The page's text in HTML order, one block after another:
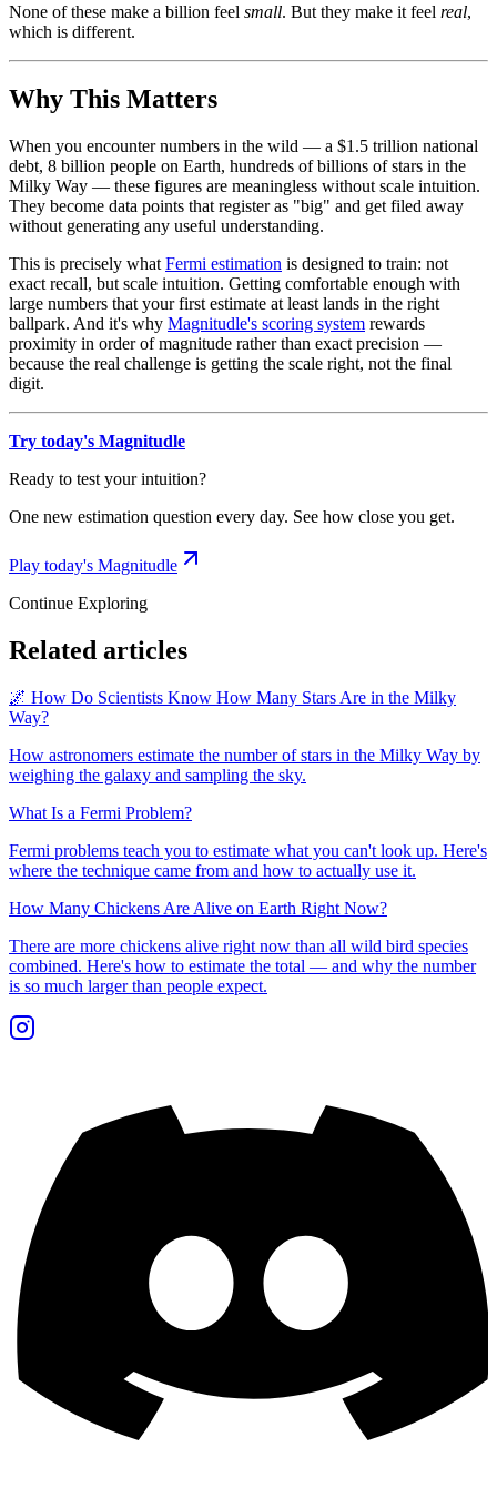
None of these make a billion feel small. But they make it feel real,
which is different.
Why This Matters
When you encounter numbers in the wild — a $1.5 trillion national
debt, 8 billion people on Earth, hundreds of billions of stars in the
Milky Way — these figures are meaningless without scale intuition.
They become data points that register as "big" and get filed away
without generating any useful understanding.
This is precisely what Fermi estimation is designed to train: not
exact recall, but scale intuition. Getting comfortable enough with
large numbers that your first estimate at least lands in the right
ballpark. And it's why Magnitudle's scoring system rewards
proximity in order of magnitude rather than exact precision —
because the real challenge is getting the scale right, not the final
digit.
Try today's Magnitudle
Ready to test your intuition?
One new estimation question every day. See how close you get.
Play today's Magnitudle
Continue Exploring
Related articles
🌌 How Do Scientists Know How Many Stars Are in the Milky
Way?
How astronomers estimate the number of stars in the Milky Way by
weighing the galaxy and sampling the sky.
What Is a Fermi Problem?
Fermi problems teach you to estimate what you can't look up. Here's
where the technique came from and how to actually use it.
How Many Chickens Are Alive on Earth Right Now?
There are more chickens alive right now than all wild bird species
combined. Here's how to estimate the total — and why the number
is so much larger than people expect.